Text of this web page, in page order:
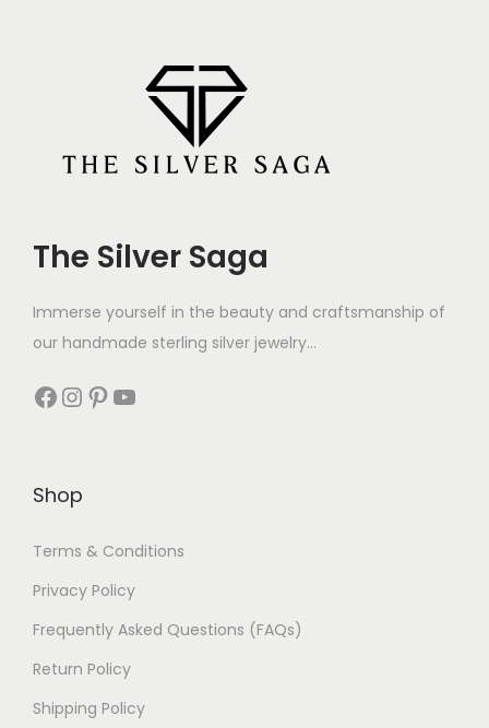
The Silver Saga
Immerse yourself in the beauty and craftsmanship of
our handmade sterling silver jewelry...
Shop
Terms & Conditions
Privacy Policy
Frequently Asked Questions (FAQs)
Return Policy
Shipping Policy